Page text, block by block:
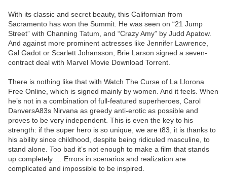
With its classic and secret beauty, this Californian from
Sacramento has won the Summit. He was seen on “21 Jump
Street” with Channing Tatum, and “Crazy Amy” by Judd Apatow.
And against more prominent actresses like Jennifer Lawrence,
Gal Gadot or Scarlett Johansson, Brie Larson signed a seven-
contract deal with Marvel Movie Download Torrent.
There is nothing like that with Watch The Curse of La Llorona
Free Online, which is signed mainly by women. And it feels. When
he’s not in a combination of full-featured superheroes, Carol
DanversA83s Nirvana as greedy anti-erotic as possible and
proves to be very independent. This is even the key to his
strength: if the super hero is so unique, we are t83, it is thanks to
his ability since childhood, despite being ridiculed masculine, to
stand alone. Too bad it’s not enough to make a film that stands
up completely … Errors in scenarios and realization are
complicated and impossible to be inspired.